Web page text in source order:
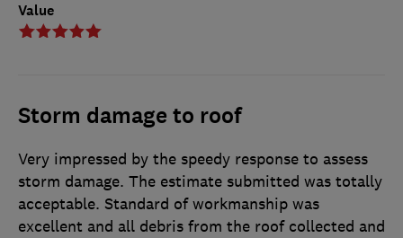
Value
Storm damage to roof
Very impressed by the speedy response to assess
storm damage. The estimate submitted was totally
acceptable. Standard of workmanship was
excellent and all debris from the roof collected and